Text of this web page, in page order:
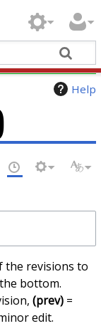
Help
the revisions to
bottom.
(prev)=
edit.